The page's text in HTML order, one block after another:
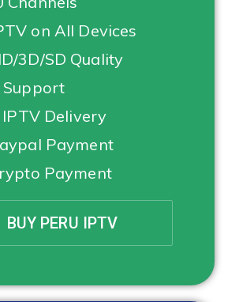
on All Devices
3D/SD Quality
Delivery
Payment
Payment
BUY PERU IPTV